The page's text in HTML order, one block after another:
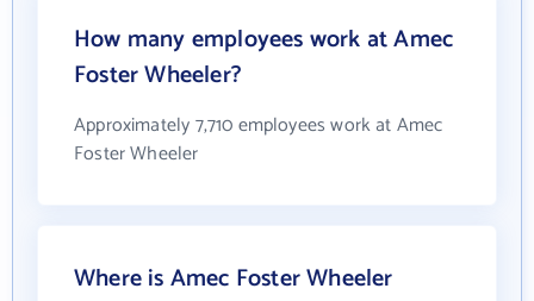
How many employees work at Amec
Foster Wheeler?
Approximately 7,710 employees work at Amec
Foster Wheeler
Where is Amec Foster Wheeler